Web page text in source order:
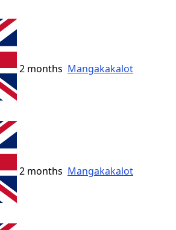
2 months Mangakakalot
2 months Mangakakalot